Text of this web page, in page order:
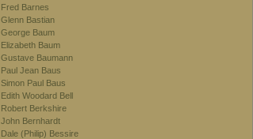
Fred Barnes
Glenn Bastian
George Baum
Elizabeth Baum
Gustave Baumann
Paul Jean Baus
Simon Paul Baus
Edith Woodard Bell
Robert Berkshire
John Bernhardt
Dale (Philip) Bessire